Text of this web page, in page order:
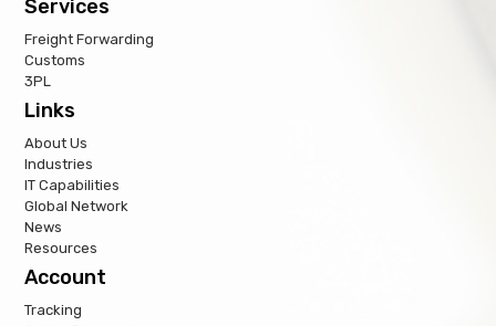
Services
Freight Forwarding
Customs
3PL
Links
About Us
Industries
IT Capabilities
Global Network
News
Resources
Account
Tracking